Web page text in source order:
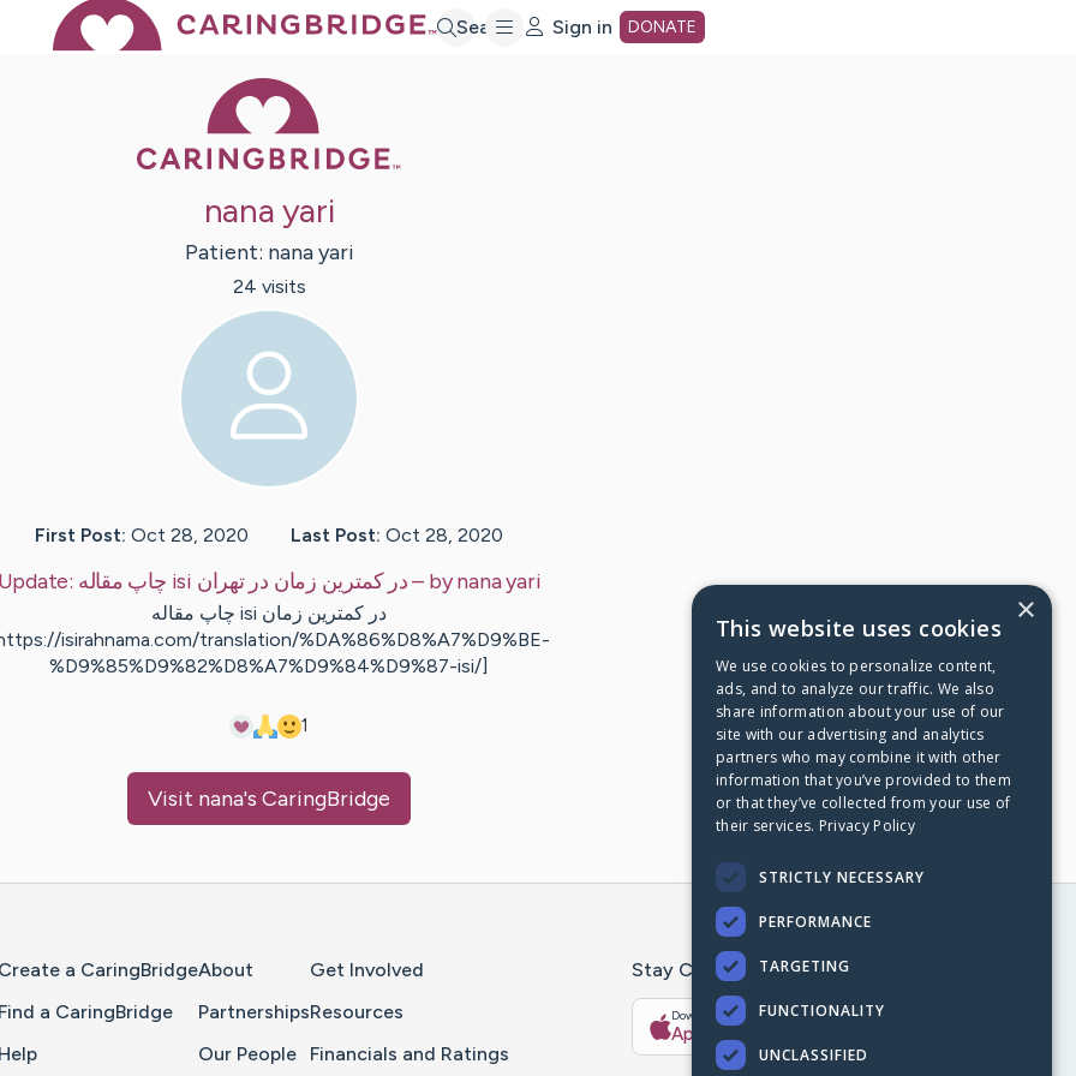
Search Sign in DONATE
nana yari
Patient: nana yari
24 visits
First Post: Oct 28, 2020 Last Post: Oct 28, 2020
Update: چاپ مقاله isi در کمترین زمان در تهران – bynanayari
چاپ مقاله isi در کمترین زمان
isirahnama.com/translation/%DA%86%D8%A7%D9%BE-
%D9%85%D9%82%D8%A7%D9%84%D9%87-isi/]
1
Visit nana's CaringBridge
Create a CaringBridge
Find a CaringBridge
Help
About
Partnerships
Our People
Get Involved
Resources
Financials and Ratings
Stay Connected With The CaringBridge App
Download on the
App Store
Get it on
×
This website uses cookies
We use cookies to personalize content,
ads, and to analyze our traffic. We also
share information about your use of our
site with our advertising and analytics
partners who may combine it with other
information that you’ve provided to them
or that they’ve collected from your use of
their services. Privacy Policy
STRICTLY NECESSARY
PERFORMANCE
TARGETING
FUNCTIONALITY
UNCLASSIFIED